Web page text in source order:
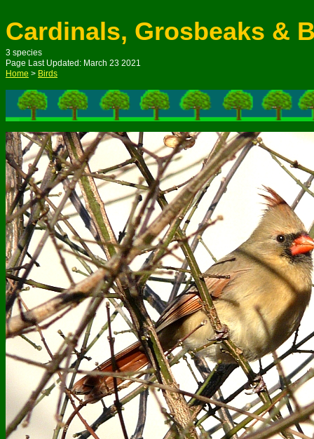
Cardinals, Grosbeaks &
Page Last Updated: March 23 2021
3 species
Home > Birds